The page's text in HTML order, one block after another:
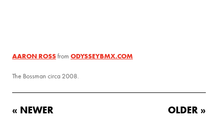
AARON ROSSfrom ODYSSEYBMX.COM
The Bossman circa 2008.
« NEWER OLDER »